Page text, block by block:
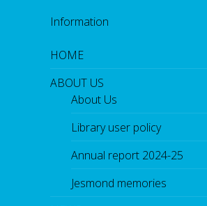
Information
HOME
ABOUT US
About Us
Library user policy
Annual report 2024-25
Jesmond memories